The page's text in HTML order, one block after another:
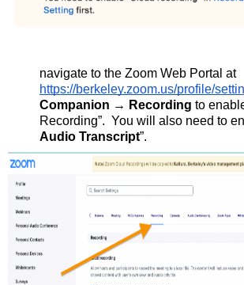
navigate to the Zoom Web Portal at
https://berkeley.zoom.us/profile/
Companion → Recording to
Recording”. You will also need to
Audio Transcript”.